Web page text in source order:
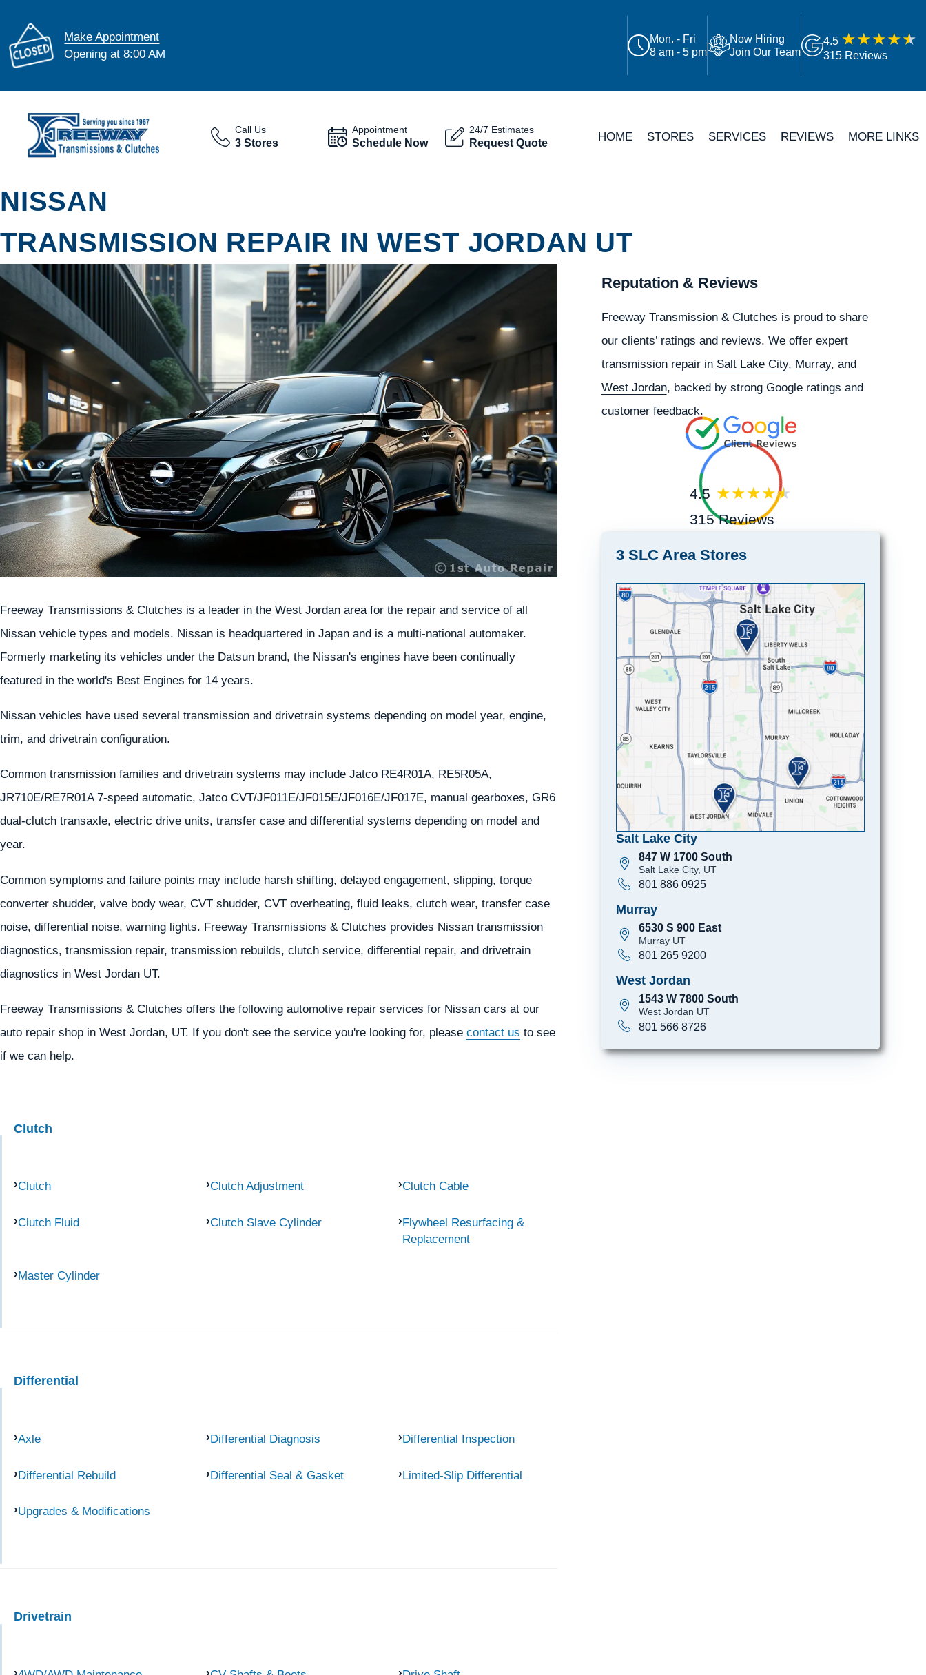
Make Appointment
Opening at 8:00 AM
Mon. - Fri
8 am - 5 pm
Now Hiring
Join Our Team
4.5
315 Reviews
Call Us
3 Stores
Appointment
Schedule Now
24/7 Estimates
Request Quote HOME STORES SERVICES REVIEWS MORE LINKS
NISSAN
TRANSMISSION REPAIR IN WEST JORDAN UT
Freeway Transmissions & Clutches is a leader in the West Jordan area for the repair and service of all
Nissan vehicle types and models. Nissan is headquartered in Japan and is a multi-national automaker.
Formerly marketing its vehicles under the Datsun brand, the Nissan's engines have been continually
featured in the world's Best Engines for 14 years.
Nissan vehicles have used several transmission and drivetrain systems depending on model year, engine,
trim, and drivetrain configuration.
Common transmission families and drivetrain systems may include Jatco RE4R01A, RE5R05A,
JR710E/RE7R01A 7-speed automatic, Jatco CVT/JF011E/JF015E/JF016E/JF017E, manual gearboxes, GR6
dual-clutch transaxle, electric drive units, transfer case and differential systems depending on model and
year.
Common symptoms and failure points may include harsh shifting, delayed engagement, slipping, torque
converter shudder, valve body wear, CVT shudder, CVT overheating, fluid leaks, clutch wear, transfer case
noise, differential noise, warning lights. Freeway Transmissions & Clutches provides Nissan transmission
diagnostics, transmission repair, transmission rebuilds, clutch service, differential repair, and drivetrain
diagnostics in West Jordan UT.
Freeway Transmissions & Clutches offers the following automotive repair services for Nissan cars at our
auto repair shop in West Jordan, UT. If you don't see the service you're looking for, please contact us to see
if we can help.
Clutch
Clutch Clutch Adjustment Clutch Cable
Clutch Fluid Clutch Slave Cylinder
Flywheel Resurfacing &
Replacement
Master Cylinder
Differential
Axle Differential Diagnosis Differential Inspection
Differential Rebuild Differential Seal & Gasket Limited-Slip Differential
Upgrades & Modifications
Drivetrain
Reputation & Reviews
Freeway Transmission & Clutches is proud to share
our clients’ ratings and reviews. We offer expert
transmission repair in Salt Lake City, Murray, and
West Jordan, backed by strong Google ratings and
customer feedback.
4.5
315 Reviews
3 SLC Area Stores
Salt Lake City
847 W 1700 South
Salt Lake City, UT
801 886 0925
Murray
6530 S 900 East
Murray UT
801 265 9200
West Jordan
1543 W 7800 South
West Jordan UT
801 566 8726